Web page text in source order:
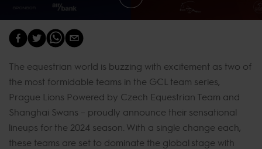
The equestrian world is buzzing with excitement as two of
the most formidable teams in the GCL team series,
Prague Lions Powered by Czech Equestrian Team and
Shanghai Swans – proudly announce their sensational
lineups for the 2024 season. With a single change each,
these teams are set to dominate the global stage with